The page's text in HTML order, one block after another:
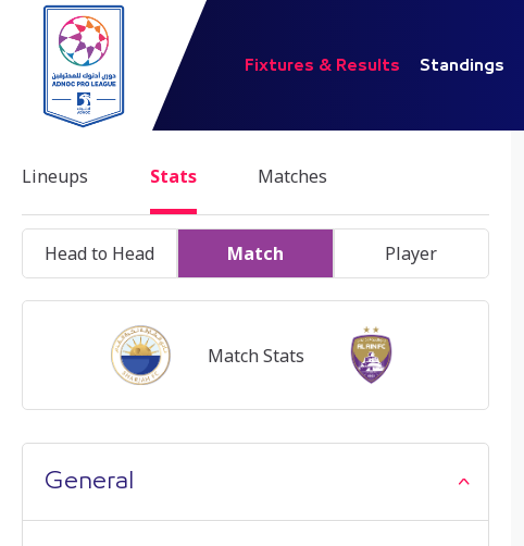
Fixtures & Results Standings
Lineups Stats Matches
Head to Head Match Player
Match Stats
General